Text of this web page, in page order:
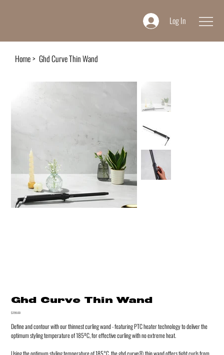
Log In
Home> Ghd Curve Thin Wand
Ghd Curve Thin Wand
Price
$299.00
Define and contour with our thinnest curling wand - featuring PTC heater technology to deliver the
optimum styling temperature of 185ºC, for effective curling with no extreme heat.